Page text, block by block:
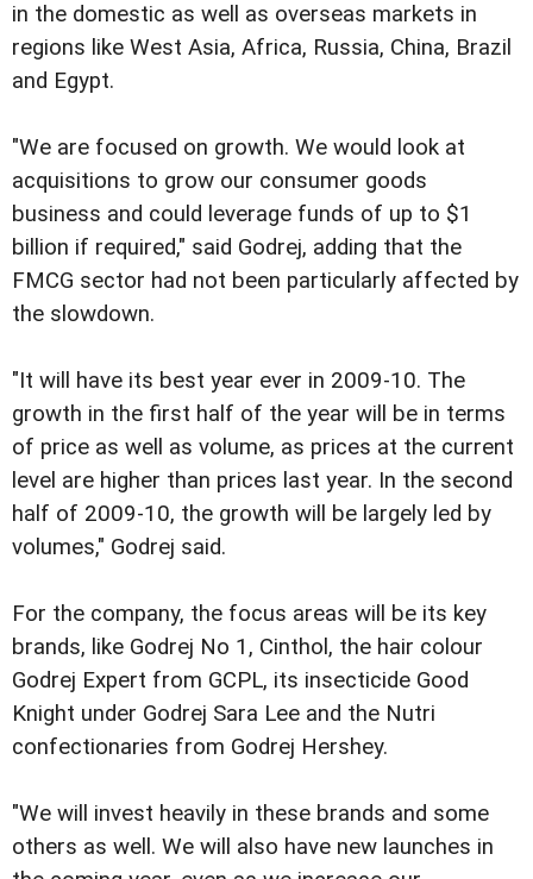
in the domestic as well as overseas markets in
regions like West Asia, Africa, Russia, China, Brazil
and Egypt.
"We are focused on growth. We would look at
acquisitions to grow our consumer goods
business and could leverage funds of up to $1
billion if required," said Godrej, adding that the
FMCG sector had not been particularly affected by
the slowdown.
"It will have its best year ever in 2009-10. The
growth in the first half of the year will be in terms
of price as well as volume, as prices at the current
level are higher than prices last year. In the second
half of 2009-10, the growth will be largely led by
volumes," Godrej said.
For the company, the focus areas will be its key
brands, like Godrej No 1, Cinthol, the hair colour
Godrej Expert from GCPL, its insecticide Good
Knight under Godrej Sara Lee and the Nutri
confectionaries from Godrej Hershey.
"We will invest heavily in these brands and some
others as well. We will also have new launches in